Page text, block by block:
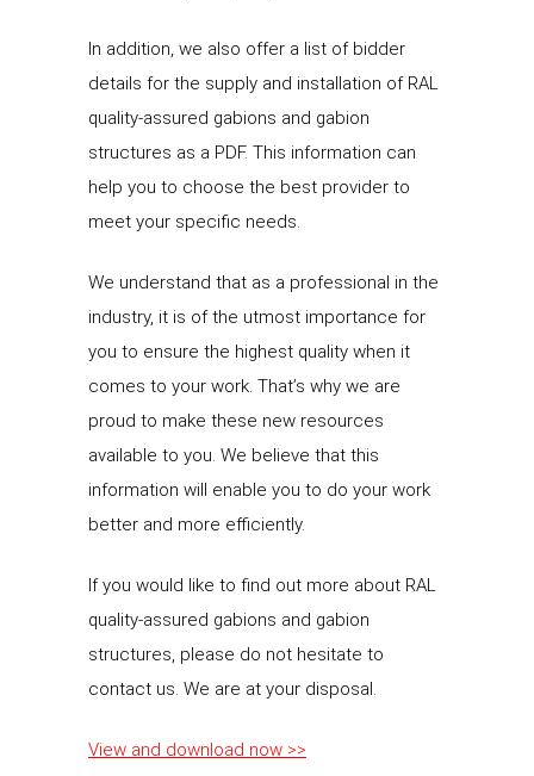
In addition, we also offer a list of bidder
details for the supply and installation of RAL
quality-assured gabions and gabion
structures as a PDF. This information can
help you to choose the best provider to
meet your specific needs.
We understand that as a professional in the
industry, it is of the utmost importance for
you to ensure the highest quality when it
comes to your work. That’s why we are
proud to make these new resources
available to you. We believe that this
information will enable you to do your work
better and more efficiently.
If you would like to find out more about RAL
quality-assured gabions and gabion
structures, please do not hesitate to
contact us. We are at your disposal.
View and download now >>